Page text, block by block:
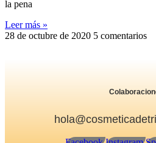
la pena
Leer más »
28 de octubre de 2020 5 comentarios